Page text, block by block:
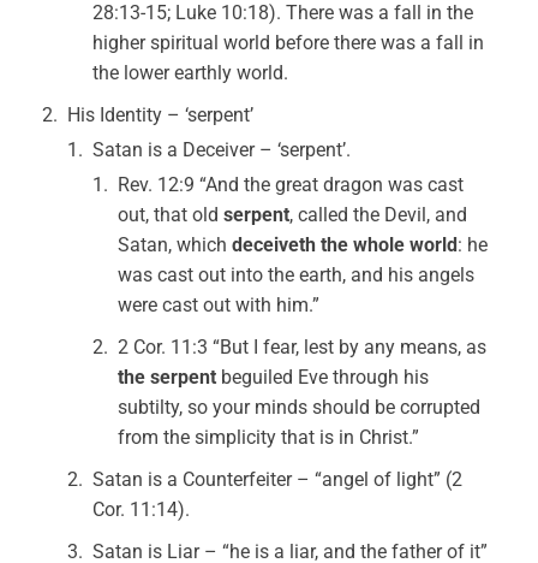
28:13-15; Luke 10:18). There was a fall in the
higher spiritual world before there was a fall in
the lower earthly world.
His Identity – ‘serpent’
Satan is a Deceiver – ‘serpent’.
Rev. 12:9 “And the great dragon was cast
out, that oldserpent, called the Devil, and
Satan, whichdeceiveth the whole world: he
was cast out into the earth, and his angels
were cast out with him.”
2 Cor. 11:3 “But I fear, lest by any means, as
the serpent beguiled Eve through his
subtilty, so your minds should be corrupted
from the simplicity that is in Christ.”
Satan is a Counterfeiter – “angel of light” (2
Cor. 11:14).
Satan is Liar – “he is a liar, and the father of it”